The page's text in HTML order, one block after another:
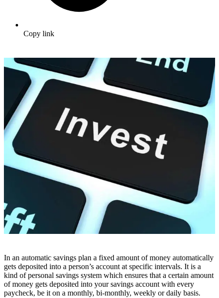
Copy link
In an automatic savings plan a fixed amount of money automatically
gets deposited into a person’s account at specific intervals. It is a
kind of personal savings system which ensures that a certain amount
of money gets deposited into your savings account with every
paycheck, be it on a monthly, bi-monthly, weekly or daily basis.